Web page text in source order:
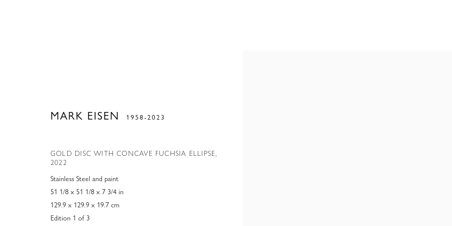
MARK EISEN 1958-2023
GOLD DISC WITH CONCAVE FUCHSIA ELLIPSE,
2022
Stainless Steel and paint
51 1/8 x 51 1/8 x 7 3/4 in
129.9 x 129.9 x 19.7 cm
Edition 1 of 3